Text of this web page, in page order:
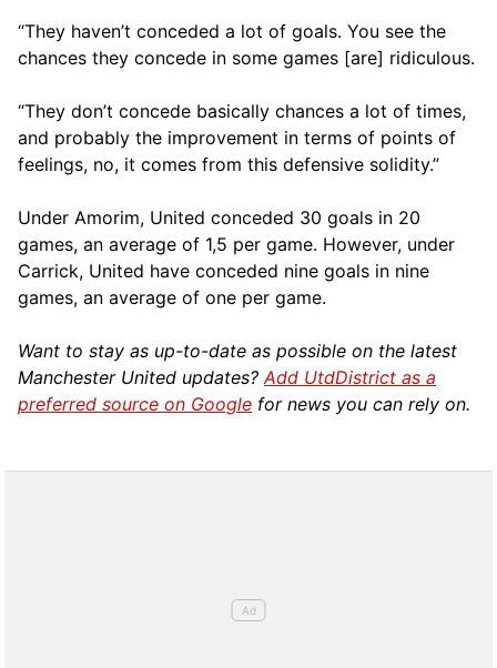
“They haven’t conceded a lot of goals. You see the
chances they concede in some games [are] ridiculous.
“They don’t concede basically chances a lot of times,
and probably the improvement in terms of points of
feelings, no, it comes from this defensive solidity.”
Under Amorim, United conceded 30 goals in 20
games, an average of 1,5 per game. However, under
Carrick, United have conceded nine goals in nine
games, an average of one per game.
Want to stay as up-to-date as possible on the latest
Manchester United updates?Add UtdDistrict as a
preferred source on Google for news you can rely on.